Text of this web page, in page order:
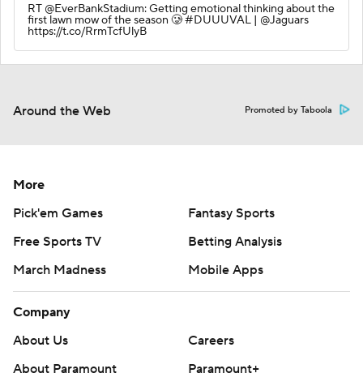
RT @EverBankStadium: Getting emotional thinking about the
first lawn mow of the season 🥲 #DUUUVAL | @Jaguars
https://t.co/RrmTcfUlyB
Around the Web Promoted by Taboola
More
Pick'em Games
Fantasy Sports
Free Sports TV
Betting Analysis
March Madness
Mobile Apps
Company
About Us
Careers
About Paramount
Paramount+